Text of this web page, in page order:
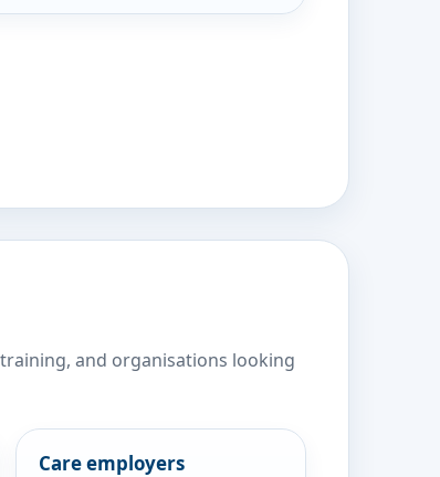
and organisations looking
Care employers